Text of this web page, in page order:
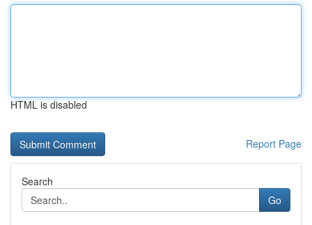
HTML is disabled
Report Page
Search
Go